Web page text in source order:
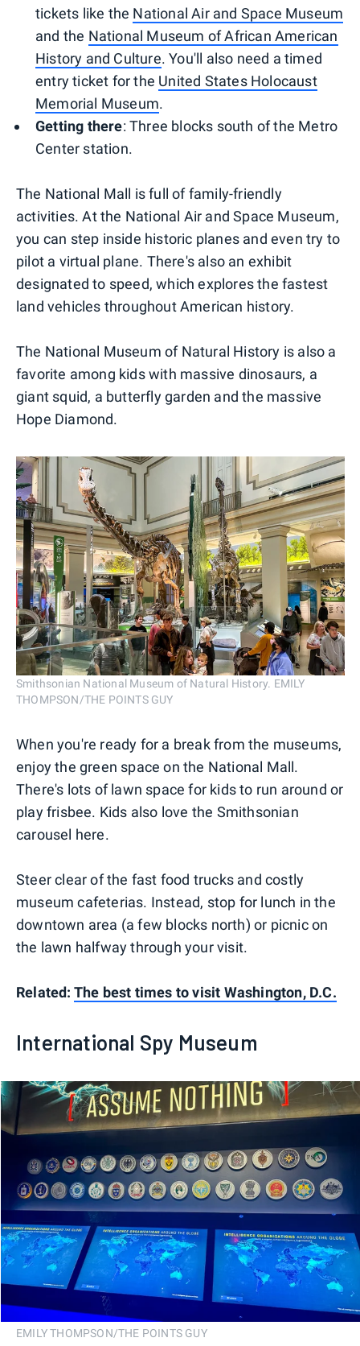
tickets like the National Air and Space Museum
and the National Museum of African American
History and Culture. You'll also need a timed
entry ticket for the United States Holocaust
Memorial Museum.
Getting there: Three blocks south of the Metro
Center station.
The National Mall is full of family-friendly
activities. At the National Air and Space Museum,
you can step inside historic planes and even try to
pilot a virtual plane. There's also an exhibit
designated to speed, which explores the fastest
land vehicles throughout American history.
The National Museum of Natural History is also a
favorite among kids with massive dinosaurs, a
giant squid, a butterfly garden and the massive
Hope Diamond.
Smithsonian National Museum of Natural History. EMILY
THOMPSON/THE POINTS GUY
When you're ready for a break from the museums,
enjoy the green space on the National Mall.
There's lots of lawn space for kids to run around or
play frisbee. Kids also love the Smithsonian
carousel here.
Steer clear of the fast food trucks and costly
museum cafeterias. Instead, stop for lunch in the
downtown area (a few blocks north) or picnic on
the lawn halfway through your visit.
Related: The best times to visit Washington, D.C.
International Spy Museum
EMILY THOMPSON/THE POINTS GUY